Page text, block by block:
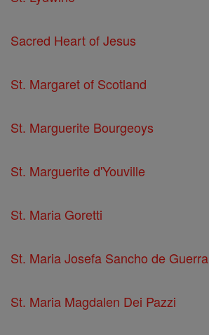
Sacred Heart of Jesus
St. Margaret of Scotland
St. Marguerite Bourgeoys
St. Marguerite d'Youville
St. Maria Goretti
St. Maria Josefa Sancho de Guerra
St. Maria Magdalen Dei Pazzi